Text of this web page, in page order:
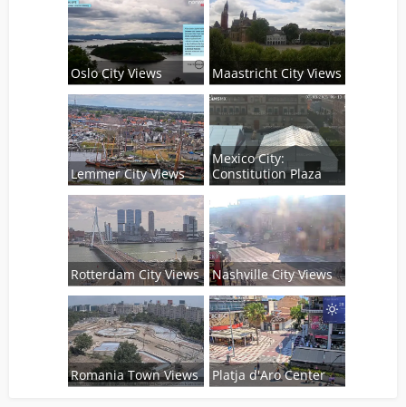
Oslo City Views Maastricht City Views
Lemmer City Views
Mexico City:
Constitution Plaza
Rotterdam City Views Nashville City Views
Romania Town Views Platja d'Aro Center